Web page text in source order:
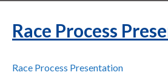
Race Process
Race Process Presentation